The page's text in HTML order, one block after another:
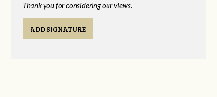
Thank you for considering our views.
ADD SIGNATURE